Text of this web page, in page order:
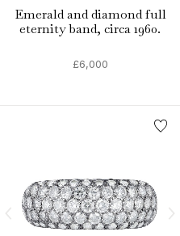
Emerald and diamond full
eternity band, circa 1960.
£6,000